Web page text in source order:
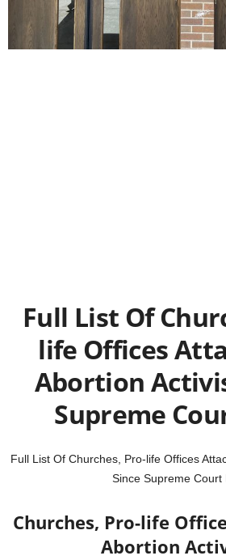
Full List Of
life Offices
Abortion
Supreme
Full List Of Churches, Pro-life Offices
Since Supreme Court
Churches, Pro-life
Abortion